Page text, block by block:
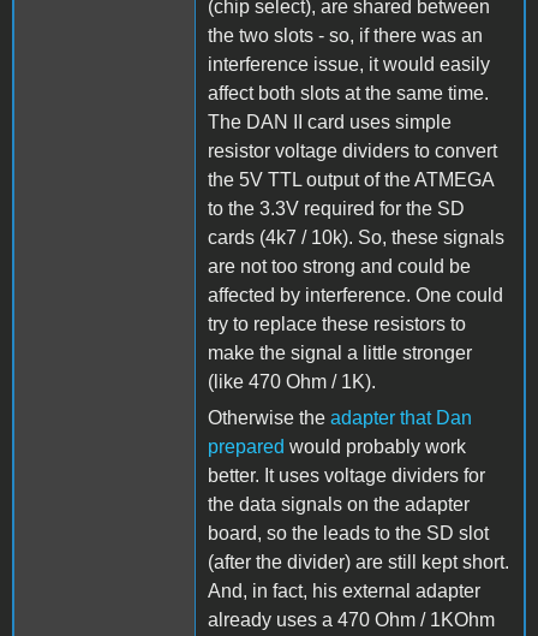
(chip select), are shared between
the two slots - so, if there was an
interference issue, it would easily
affect both slots at the same time.
The DAN II card uses simple
resistor voltage dividers to convert
the 5V TTL output of the ATMEGA
to the 3.3V required for the SD
cards (4k7 / 10k). So, these signals
are not too strong and could be
affected by interference. One could
try to replace these resistors to
make the signal a little stronger
(like 470 Ohm / 1K).
Otherwise the adapter that Dan
prepared would probably work
better. It uses voltage dividers for
the data signals on the adapter
board, so the leads to the SD slot
(after the divider) are still kept short.
And, in fact, his external adapter
already uses a 470 Ohm / 1KOhm